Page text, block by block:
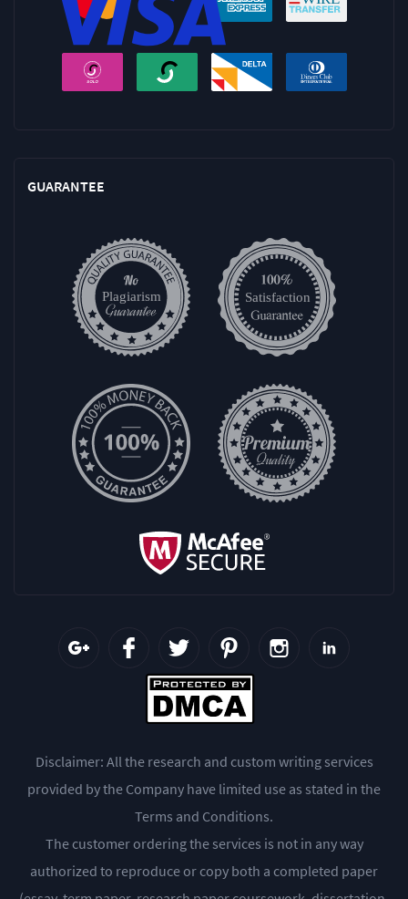
GUARANTEE
Disclaimer: All the research and custom writing services
provided by the Company have limited use as stated in the
Terms and Conditions.
The customer ordering the services is not in any way
authorized to reproduce or copy both a completed paper